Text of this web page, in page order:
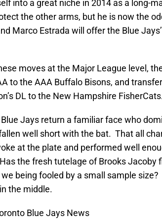
into a great niche in 2014 as a long-
the other arms, but he is now the
Marco Estrada will offer the Blue
moves at the Major League level,
to the AAA Buffalo Bisons, and
DL to the New Hampshire
Blue Jays return a familiar face who
well short with the bat. That all
at the plate and performed well
the fresh tutelage of Brooks Jacoby
we being fooled by a small sample
the middle.
Blue Jays News